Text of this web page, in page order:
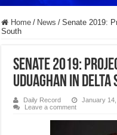
Home / News / Senate 2019:
South
Senate 2019:
Uduaghan in Delta
Daily Record January
Leave a comment